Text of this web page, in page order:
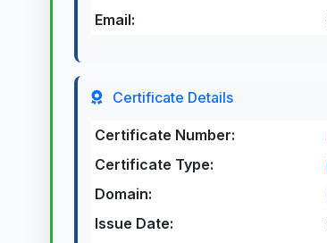
Email:
Certificate Details
Certificate Number:
Certificate Type:
Domain:
Issue Date: